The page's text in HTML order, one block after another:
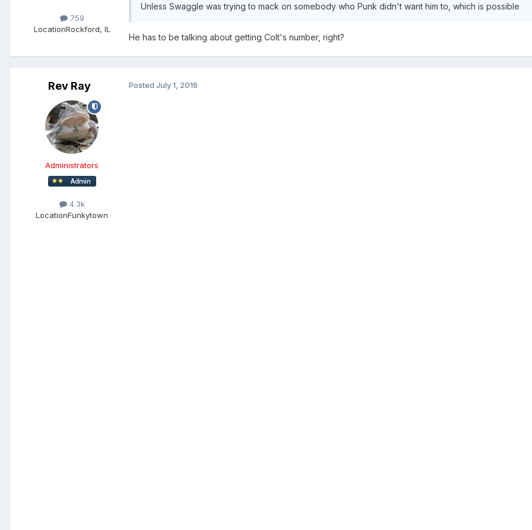
759
LocationRockford, IL
Unless Swaggle was trying to mack on somebody who Punk didn't want him to, which is possible
He has to be talking about getting Colt's number, right?
Rev Ray
Administrators
4.3k
LocationFunkytown
Posted July 1, 2016